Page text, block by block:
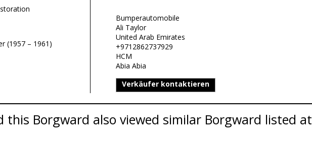
(1957 – 1961)
Bumperautomobile
Ali Taylor
United Arab Emirates
+9712862737929
HCM
Abia Abia
Verkäufer kontaktieren
this Borgward also viewed similar Borgward listed at